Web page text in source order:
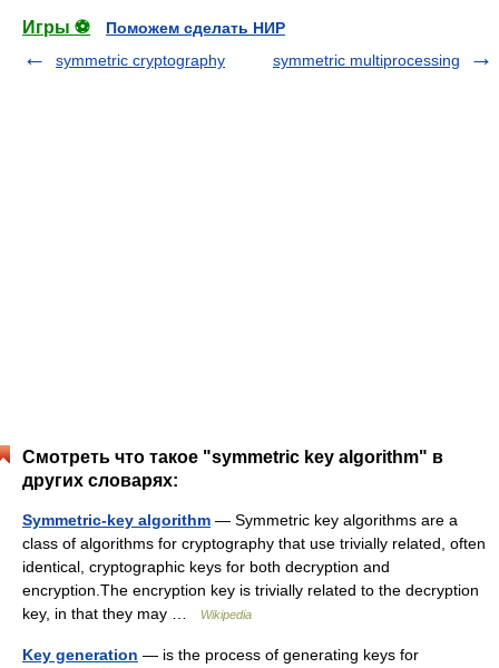
Игры ⚽
Поможем сделать НИР
symmetric cryptography
symmetric multiprocessing
Смотреть что такое "symmetric key algorithm" в
других словарях:
Symmetric-key algorithm — Symmetric key algorithms are a
class of algorithms for cryptography that use trivially related, often
identical, cryptographic keys for both decryption and
encryption.The encryption key is trivially related to the decryption
key, in that they may …
Wikipedia
Key generation — is the process of generating keys for